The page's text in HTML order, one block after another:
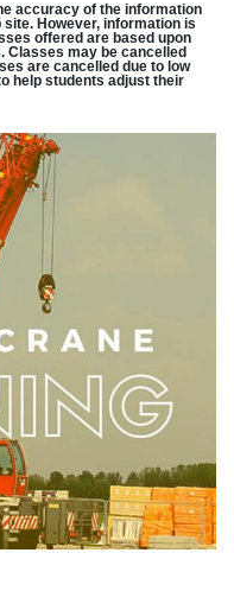
accuracy of the information
However, information is
offered are based upon
Classes may be cancelled
are cancelled due to low
help students adjust their